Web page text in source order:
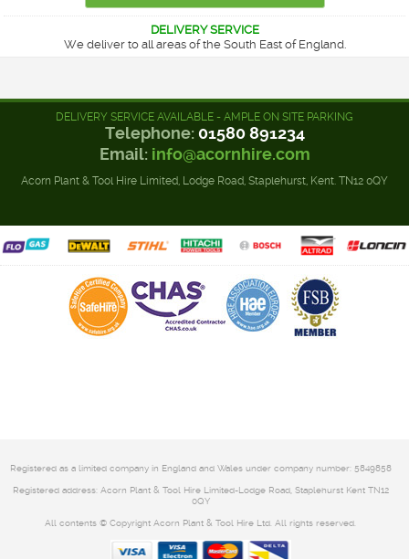
DELIVERY SERVICE
We deliver to all areas of the South East of England.
DELIVERY SERVICE AVAILABLE - AMPLE ON SITE PARKING
Telephone: 01580 891234
Email: info@acornhire.com
Acorn Plant & Tool Hire Limited, Lodge Road, Staplehurst, Kent. TN12 0QY
Registered as a limited company in England and Wales under company number: 5849858
Registered address: Acorn Plant & Tool Hire Limited-Lodge Road, Staplehurst Kent TN12
0QY
All contents © Copyright Acorn Plant & Tool Hire Ltd. All rights reserved.